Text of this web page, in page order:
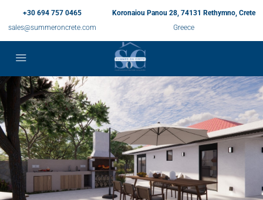
+30 694 757 0465
sales@summeroncrete.com
Koronaiou Panou 28, 74131 Rethymno, Crete
Greece